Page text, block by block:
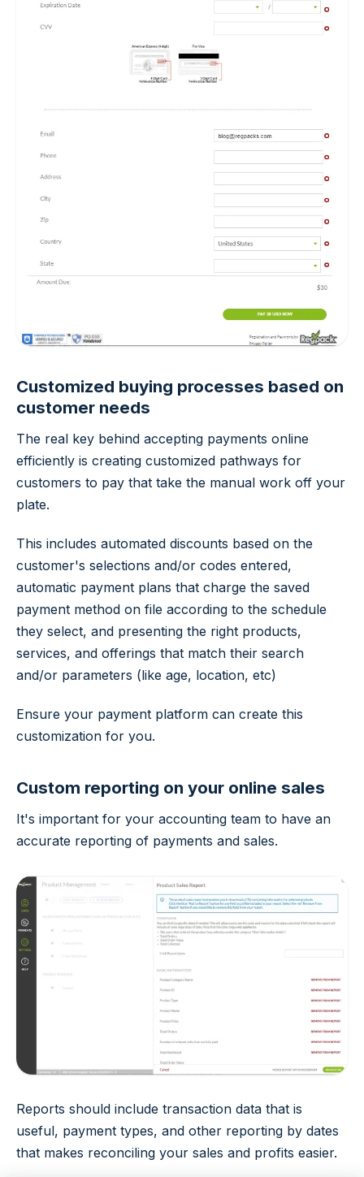
Customized buying processes based on
customer needs
The real key behind accepting payments online
efficiently is creating customized pathways for
customers to pay that take the manual work off your
plate.
This includes automated discounts based on the
customer's selections and/or codes entered,
automatic payment plans that charge the saved
payment method on file according to the schedule
they select, and presenting the right products,
services, and offerings that match their search
and/or parameters (like age, location, etc)
Ensure your payment platform can create this
customization for you.
Custom reporting on your online sales
It's important for your accounting team to have an
accurate reporting of payments and sales.
Reports should include transaction data that is
useful, payment types, and other reporting by dates
that makes reconciling your sales and profits easier.